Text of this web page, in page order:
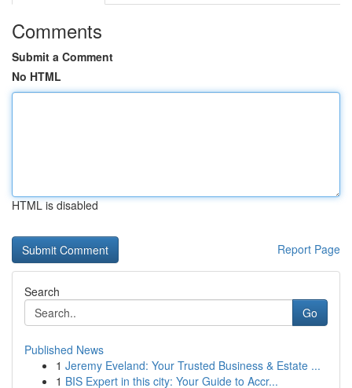
Comments
Submit a Comment
No HTML
HTML is disabled
Report Page
Search
Go
Published News
1 Jeremy Eveland: Your Trusted Business & Estate ...
1 BIS Expert in this city: Your Guide to Accr...